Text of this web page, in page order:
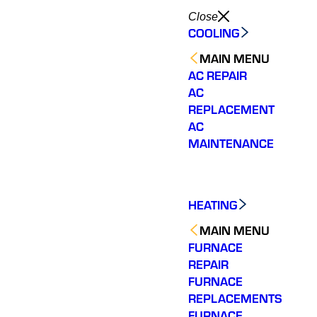
Close
COOLING
MAIN MENU
AC REPAIR
AC
REPLACEMENT
AC
MAINTENANCE
HEATING
MAIN MENU
FURNACE
REPAIR
FURNACE
REPLACEMENTS
They were quick to
respond and offered an